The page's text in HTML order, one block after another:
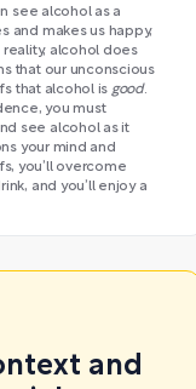
see alcohol as a
and makes us happy,
alcohol does
that our unconscious
that alcohol is good.
you must
see alcohol as it
your mind and
you’ll overcome
and you’ll enjoy a
and